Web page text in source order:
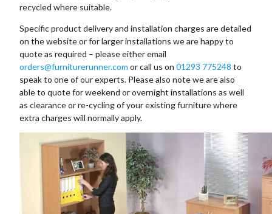
recycled where suitable.
Specific product delivery and installation charges are detailed
on the website or for larger installations we are happy to
quote as required – please either email
orders@furniturerunner.com or call us on01293 775248 to
speak to one of our experts. Please also note we are also
able to quote for weekend or overnight installations as well
as clearance or re-cycling of your existing furniture where
extra charges will normally apply.